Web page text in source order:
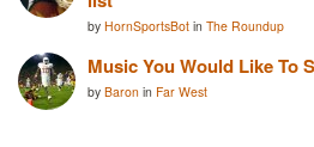
by HornSportsBot in The Roundup
Music You Would Like To
by Baron in Far West